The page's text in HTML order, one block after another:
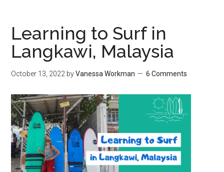
Learning to Surf in
Langkawi, Malaysia
October 13, 2022 byVanessa Workman 6 Comments